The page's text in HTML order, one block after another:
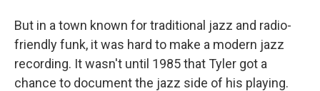
But in a town known for traditional jazz and radio-
friendly funk, it was hard to make a modern jazz
recording. It wasn't until 1985 that Tyler got a
chance to document the jazz side of his playing.